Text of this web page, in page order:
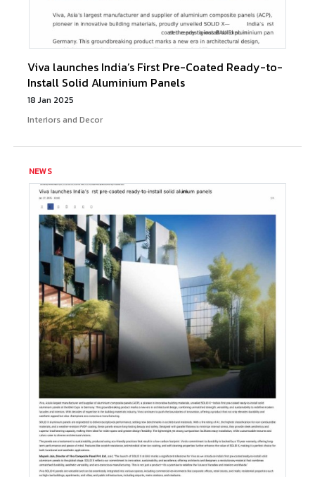
Viva launches India’s First Pre-Coated Ready-to-
Install Solid Aluminium Panels
18 Jan 2025
Interiors and Decor
NEWS